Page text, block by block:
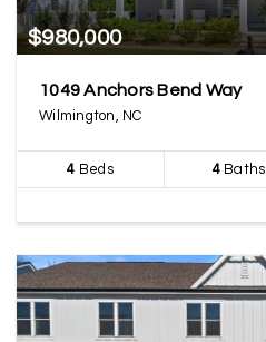
$980,000
1049 Anchors Bend Way
Wilmington, NC
4 Beds 4Baths